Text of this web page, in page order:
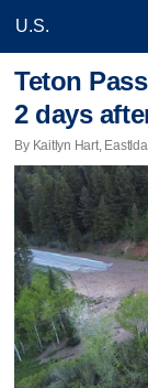
Teton
2 days
By Kaitlyn Hart,